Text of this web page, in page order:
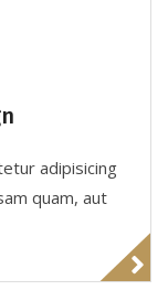
adipisicing
quam, aut